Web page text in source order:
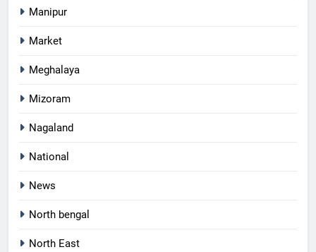
Manipur
Market
Meghalaya
Mizoram
Nagaland
National
News
North bengal
North East